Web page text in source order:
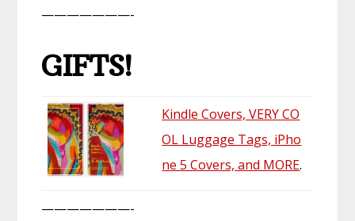
———————-
GIFTS!
Kindle Covers, VERY CO
OL Luggage Tags, iPho
ne 5 Covers, and MORE.
———————-